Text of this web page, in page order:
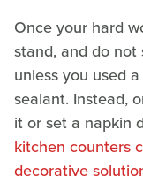
Once your hard
stand, and do
unless you used
sealant. Instead,
it or set a napkin
kitchen counters
decorative